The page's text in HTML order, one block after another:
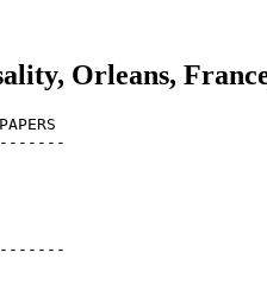
Orleans,